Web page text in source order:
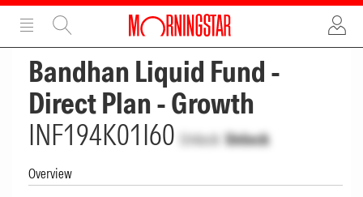
ADVERTISEMENT
Bandhan Liquid Fund -
Direct Plan - Growth
INF194K01I60 Unlock Unlock
Overview